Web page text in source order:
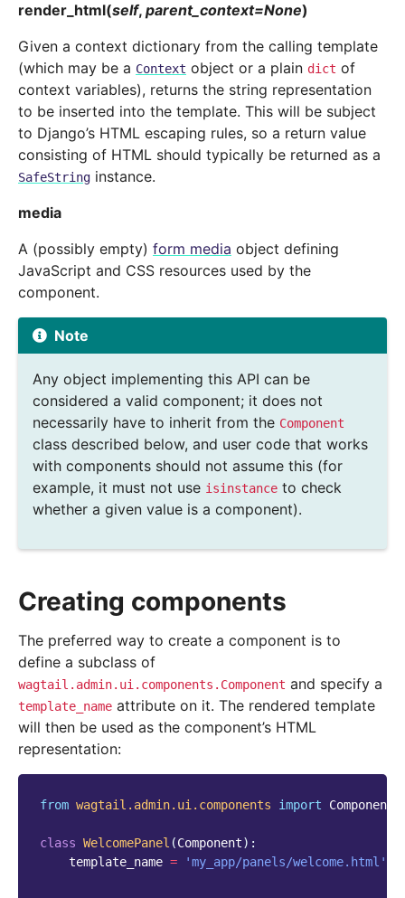
render_html(self, parent_context=None)
Given a context dictionary from the calling template
(which may be a Context object or a plain dict of
context variables), returns the string representation
to be inserted into the template. This will be subject
to Django’s HTML escaping rules, so a return value
consisting of HTML should typically be returned as a
SafeString instance.
media
A (possibly empty) form media object defining
JavaScript and CSS resources used by the
component.
Note
Any object implementing this API can be
considered a valid component; it does not
necessarily have to inherit from the Component
class described below, and user code that works
with components should not assume this (for
example, it must not use isinstance to check
whether a given value is a component).
Creating components
The preferred way to create a component is to
define a subclass of
wagtail.admin.ui.components.Component and specify a
template_name attribute on it. The rendered template
will then be used as the component’s HTML
representation:
from wagtail.admin.ui.components import Component
class WelcomePanel (Component):
template_name = 'my_app/panels/welcome.html'